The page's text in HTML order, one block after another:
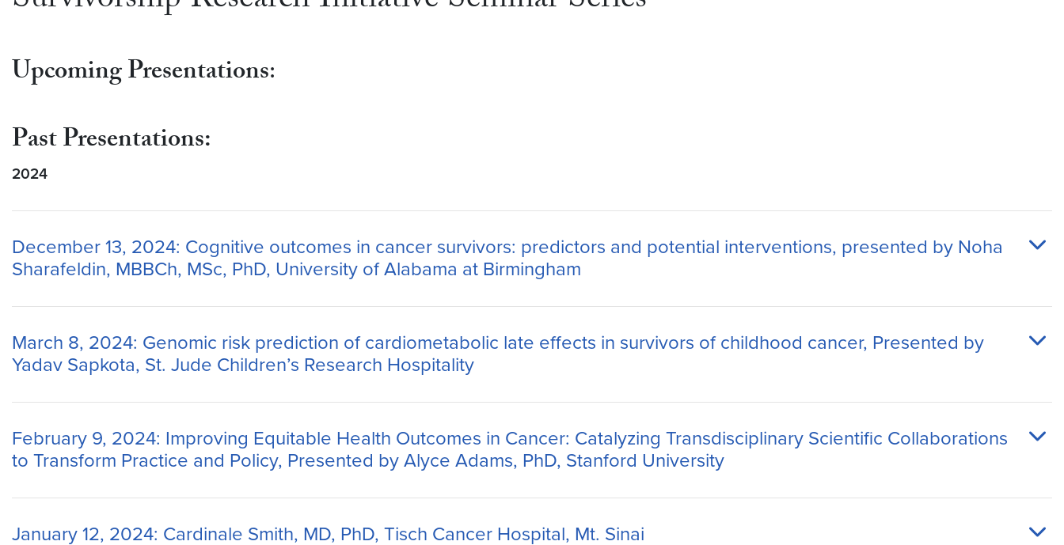
Upcoming Presentations:
Past Presentations:
2024
December 13, 2024: Cognitive outcomes in cancer survivors: predictors and potential interventions, presented by Noha
Sharafeldin, MBBCh, MSc, PhD, University of Alabama at Birmingham
March 8, 2024: Genomic risk prediction of cardiometabolic late effects in survivors of childhood cancer, Presented by
Yadav Sapkota, St. Jude Children’s Research Hospitality
February 9, 2024: Improving Equitable Health Outcomes in Cancer: Catalyzing Transdisciplinary Scientific Collaborations
to Transform Practice and Policy, Presented by Alyce Adams, PhD, Stanford University
January 12, 2024: Cardinale Smith, MD, PhD, Tisch Cancer Hospital, Mt. Sinai